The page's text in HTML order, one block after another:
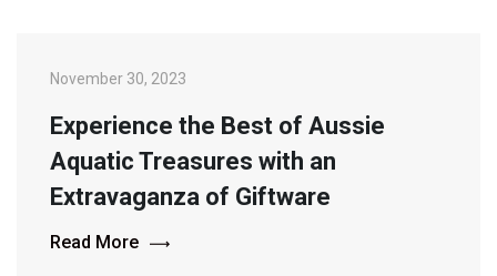
November 30, 2023
Experience the Best of Aussie
Aquatic Treasures with an
Extravaganza of Giftware
Read More